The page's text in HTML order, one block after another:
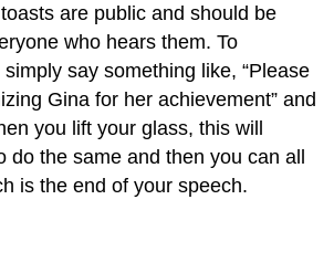
are public and should be
who hears them. To
say something like, “Please
Gina for her achievement” and
you lift your glass, this will
do the same and then you can all
is the end of your speech.